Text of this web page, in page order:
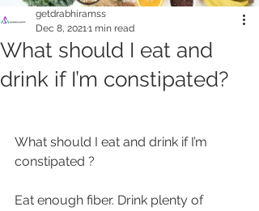
What should I eat and
drink if I’m constipated?
getdrabhiramss
Dec 8, 20211 min read
What should I eat and drink if I’m
constipated ?
Eat enough fiber. Drink plenty of